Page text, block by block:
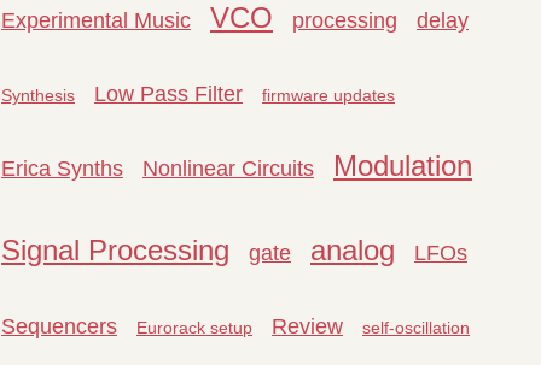
Experimental Music VCO processing delay
Synthesis Low Pass Filter firmware updates
Erica Synths Nonlinear Circuits Modulation
Signal Processing gate analog LFOs
Sequencers Eurorack setup Review self-oscillation